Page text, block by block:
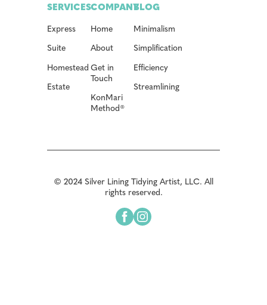
SERVICES
Express
Suite
Homestead
Estate
COMPANY
Home
About
Get in
Touch
KonMari
Method®
BLOG
Minimalism
Simplification
Efficiency
Streamlining
© 2024 Silver Lining Tidying Artist, LLC. All
rights reserved.